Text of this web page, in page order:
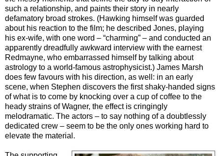
such a relationship, and paints their story in nearly
defamatory broad strokes. (Hawking himself was guarded
about his reaction to the film; he described Jones, playing
his ex-wife, with one word – “charming” – and conducted an
apparently dreadfully awkward interview with the earnest
Redmayne, who embarrassed himself by talking about
astrology to a world-famous astrophysicist.) James Marsh
does few favours with his direction, as well: in an early
scene, when Stephen discovers the first shaky-handed signs
of what is to come by knocking over a cup of coffee to the
heady strains of Wagner, the effect is cringingly
melodramatic. The actors – to say nothing of a doubtlessly
dedicated crew – seem to be the only ones working hard to
elevate the material.